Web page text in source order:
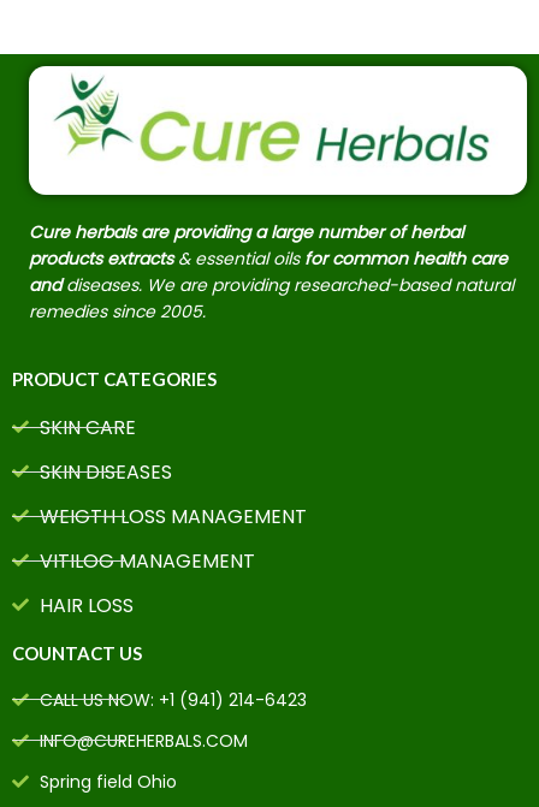
Cure herbals are providing a large number of herbal
products extracts & essential oils for common health care
anddiseases. We are providing researched-based natural
remedies since 2005.
PRODUCT CATEGORIES
SKIN CARE
SKIN DISEASES
WEIGTH LOSS MANAGEMENT
VITILOG MANAGEMENT
HAIR LOSS
COUNTACT US
CALL US NOW: +1 (941) 214-6423
INFO@CUREHERBALS.COM
Spring field Ohio